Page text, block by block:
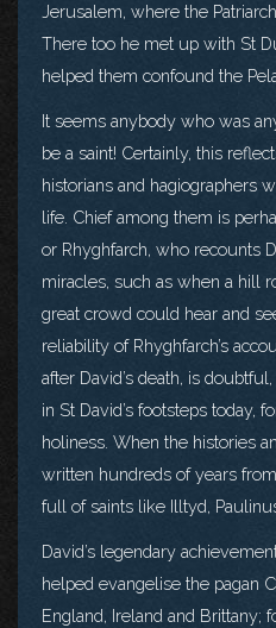
Jerusalem, where the
There too he met up with St
helped them confound the
It seems anybody who was
be a saint! Certainly, this
historians and hagiographers
life. Chief among them is
or Rhyghfarch, who recounts
miracles, such as when a hill
great crowd could hear and
reliability of Rhyghfarch’s
after David’s death, is
in St David’s footsteps today,
holiness. When the histories
written hundreds of years
full of saints like Illtyd,
David’s legendary
helped evangelise the pagan
England, Ireland and Brittany;